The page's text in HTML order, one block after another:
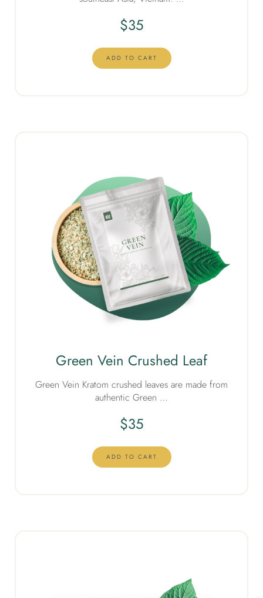
$35
ADD TO CART
Green Vein Crushed Leaf
Green Vein Kratom crushed leaves are made from
authentic Green …
$35
ADD TO CART